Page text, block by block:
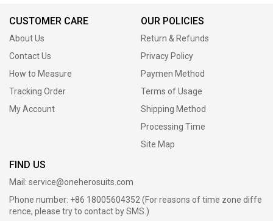
CUSTOMER CARE
About Us
Contact Us
How to Measure
Tracking Order
My Account
OUR POLICIES
Return & Refunds
Privacy Policy
Paymen Method
Terms of Usage
Shipping Method
Processing Time
Site Map
FIND US
Mail: service@oneherosuits.com
Phone number: +86 18005604352 (For reasons of time zone diffe
rence, please try to contact by SMS.)